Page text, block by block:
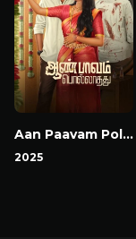
Aan Paavam Pollathathu
2025